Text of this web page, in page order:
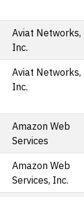
Aviat Networks,
Inc.
Aviat Networks,
Inc.
Amazon Web
Services
Amazon Web
Services, Inc.